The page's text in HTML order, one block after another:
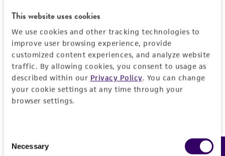
This website uses cookies
We use cookies and other tracking technologies to
improve user browsing experience, provide
customized content experiences, and analyze website
traffic. By allowing cookies, you consent to usage as
described within our Privacy Policy. You can change
your cookie settings at any time through your
browser settings.
Selection
Necessary
Log In
Don't have a profile?Create one now.